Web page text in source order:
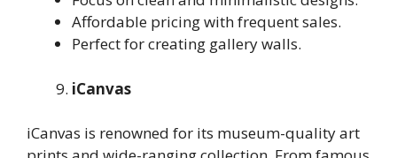
Affordable pricing with frequent sales.
Perfect for creating gallery walls.
iCanvas
iCanvas is renowned for its museum-quality art